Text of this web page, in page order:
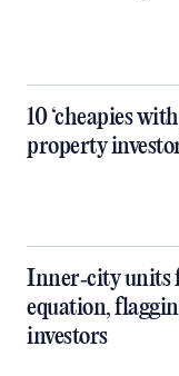
10 ‘cheapies
property
Inner‑city units
equation,
investors